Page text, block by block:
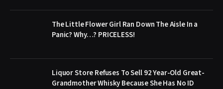
The Little Flower Girl Ran Down The Aisle In a
Panic? Why…? PRICELESS!
Liquor Store Refuses To Sell 92 Year-Old Great-
Grandmother Whisky Because She Has No ID